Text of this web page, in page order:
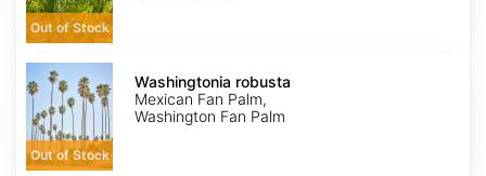
Out of Stock
Washingtonia
robusta
Out of Stock
Washingtonia robusta
Mexican Fan Palm,
Washington Fan Palm